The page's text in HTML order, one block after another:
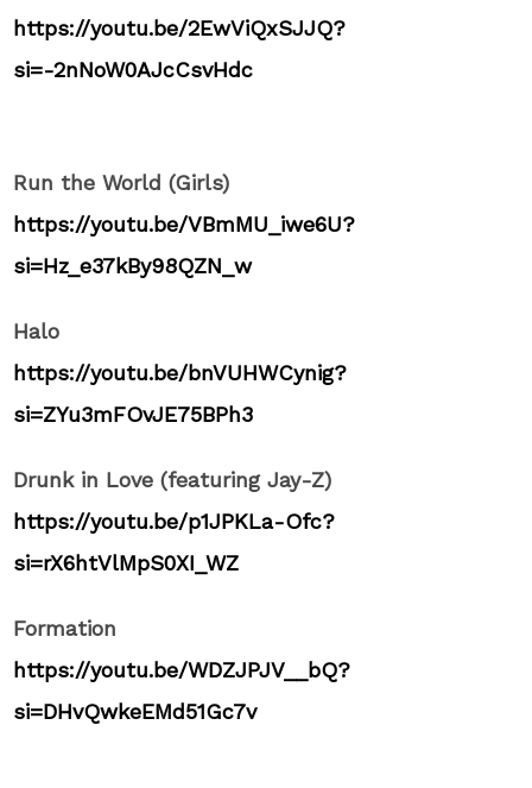
https://youtu.be/2EwViQxSJJQ?
si=-2nNoW0AJcCsvHdc
Run the World (Girls)
https://youtu.be/VBmMU_iwe6U?
si=Hz_e37kBy98QZN_w
Halo
https://youtu.be/bnVUHWCynig?
si=ZYu3mFOvJE75BPh3
Drunk in Love (featuring Jay-Z)
https://youtu.be/p1JPKLa-Ofc?
si=rX6htVlMpS0XI_WZ
Formation
https://youtu.be/WDZJPJV__bQ?
si=DHvQwkeEMd51Gc7v